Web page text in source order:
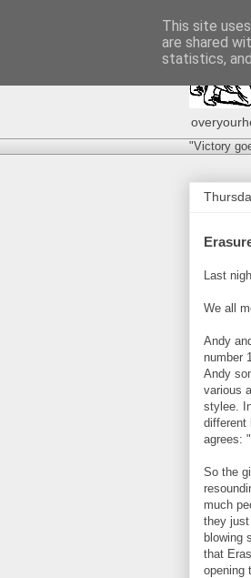
"Victory
Last
We all
Andy
number
Andy
various
stylee.
different
agrees:
So the
much
they
blowing
that
opening
This site
are shared
statistics,